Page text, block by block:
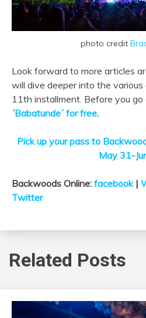
photo credit
Look forward to more articles
will dive deeper into the
11th installment. Before you go
´Babatunde´ for free.
Pick up your pass to
May 31-
Backwoods Online: facebook|
Twitter
Related Posts